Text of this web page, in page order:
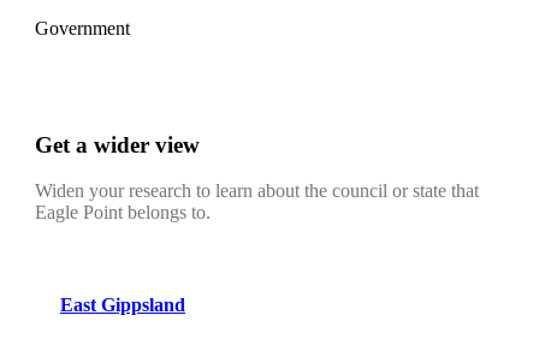
Government
Get a wider view
Widen your research to learn about the council or state that
Eagle Point belongs to.
East Gippsland